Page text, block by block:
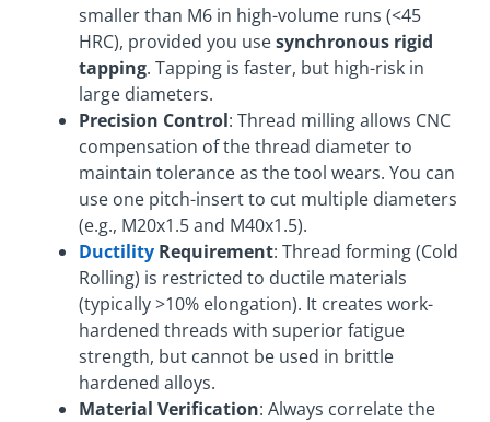
smaller than M6 in high-volume runs (<45
HRC), provided you usesynchronous rigid
tapping. Tapping is faster, but high-risk in
large diameters.
Precision Control: Thread milling allows CNC
compensation of the thread diameter to
maintain tolerance as the tool wears. You can
use one pitch-insert to cut multiple diameters
(e.g., M20x1.5 and M40x1.5).
Ductility Requirement: Thread forming (Cold
Rolling) is restricted to ductile materials
(typically >10% elongation). It creates work-
hardened threads with superior fatigue
strength, but cannot be used in brittle
hardened alloys.
Material Verification: Always correlate the